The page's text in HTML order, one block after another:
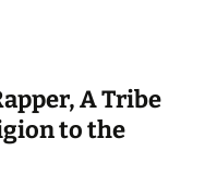
A Tribe
to the